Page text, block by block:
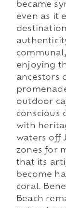
became
even as it
enjoying
ancestors
outdoor
conscious
with
waters off
zones for
that its
become
coral.
Beach